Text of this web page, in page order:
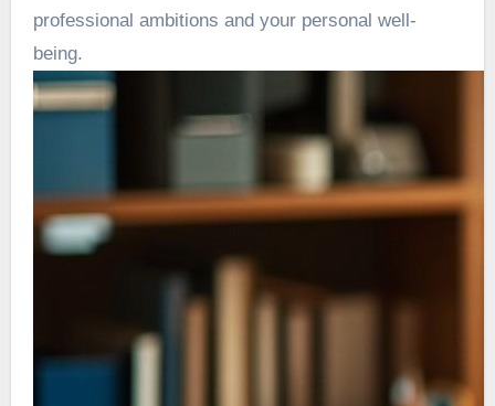
professional ambitions and your personal well-
being.